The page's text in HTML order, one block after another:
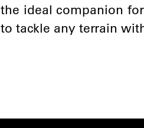
the ideal companion
to tackle any terrain